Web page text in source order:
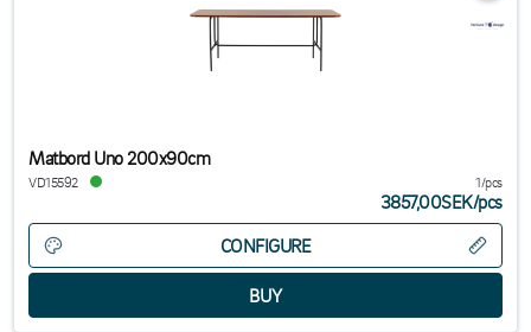
Matbord Uno 200x90cm
VD15592 1/pcs
3857,00SEK/pcs
CONFIGURE